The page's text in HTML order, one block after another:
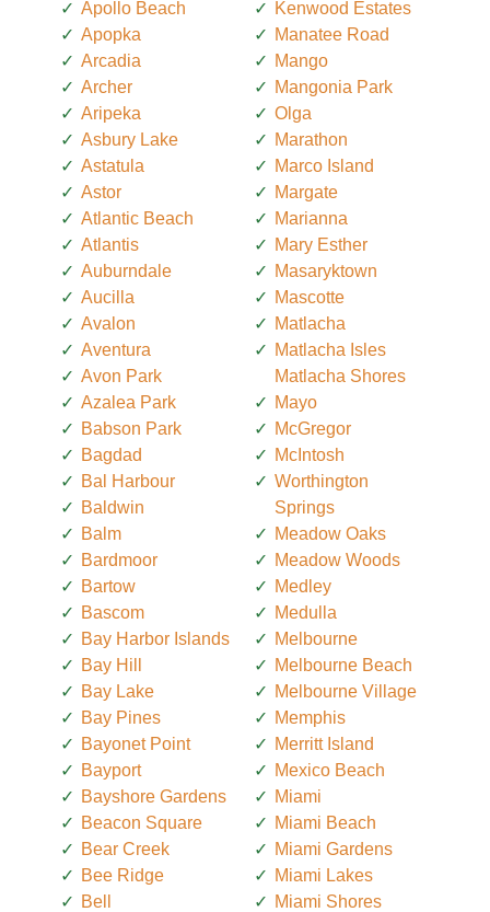
Apollo Beach
Apopka
Arcadia
Archer
Aripeka
Asbury Lake
Astatula
Astor
Atlantic Beach
Atlantis
Auburndale
Aucilla
Avalon
Aventura
Avon Park
Azalea Park
Babson Park
Bagdad
Bal Harbour
Baldwin
Balm
Bardmoor
Bartow
Bascom
Bay Harbor Islands
Bay Hill
Bay Lake
Bay Pines
Bayonet Point
Bayport
Bayshore Gardens
Beacon Square
Bear Creek
Bee Ridge
Bell
Kenwood Estates
Manatee Road
Mango
Mangonia Park
Olga
Marathon
Marco Island
Margate
Marianna
Mary Esther
Masaryktown
Mascotte
Matlacha
Matlacha Isles
Matlacha Shores
Mayo
McGregor
McIntosh
Worthington
Springs
Meadow Oaks
Meadow Woods
Medley
Medulla
Melbourne
Melbourne Beach
Melbourne Village
Memphis
Merritt Island
Mexico Beach
Miami
Miami Beach
Miami Gardens
Miami Lakes
Miami Shores